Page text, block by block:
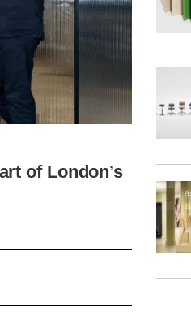
of London’s